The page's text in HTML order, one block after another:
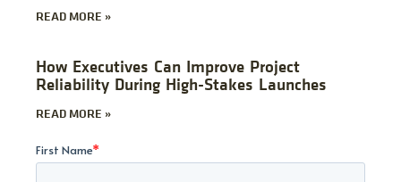
READ MORE »
How Executives Can Improve Project
Reliability During High-Stakes Launches
READ MORE »